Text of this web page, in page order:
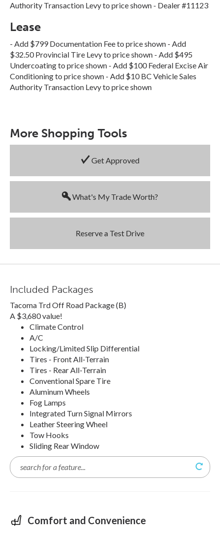
Authority Transaction Levy to price shown - Dealer #11123
Lease
- Add $799 Documentation Fee to price shown - Add
$32.50 Provincial Tire Levy to price shown - Add $495
Undercoating to price shown - Add $100 Federal Excise Air
Conditioning to price shown - Add $10 BC Vehicle Sales
Authority Transaction Levy to price shown
More Shopping Tools
Get Approved
What's My Trade Worth?
Reserve a Test Drive
Included Packages
Tacoma Trd Off Road Package (B)
A $3,680 value!
Climate Control
A/C
Locking/Limited Slip Differential
Tires - Front All-Terrain
Tires - Rear All-Terrain
Conventional Spare Tire
Aluminum Wheels
Fog Lamps
Integrated Turn Signal Mirrors
Leather Steering Wheel
Tow Hooks
Sliding Rear Window
Comfort and Convenience